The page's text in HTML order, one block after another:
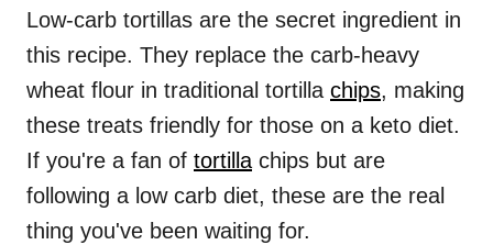
Low-carb tortillas are the secret ingredient in
this recipe. They replace the carb-heavy
wheat flour in traditional tortilla chips, making
these treats friendly for those on a keto diet.
If you're a fan of tortilla chips but are
following a low carb diet, these are the real
thing you've been waiting for.